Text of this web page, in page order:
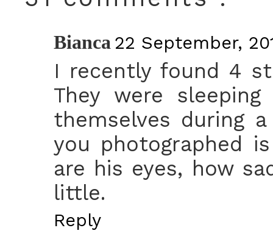
Bianca 22 September,
I recently found 4
They were
themselves during
you photographed
are his eyes, how
little.
Reply